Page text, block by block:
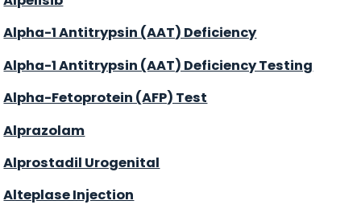
Alpha-1 Antitrypsin (AAT) Deficiency
Alpha-1 Antitrypsin (AAT) Deficiency Testing
Alpha-Fetoprotein (AFP) Test
Alprazolam
Alprostadil Urogenital
Alteplase Injection